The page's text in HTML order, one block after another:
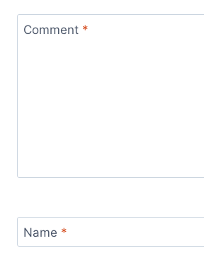
Comment *
Name *